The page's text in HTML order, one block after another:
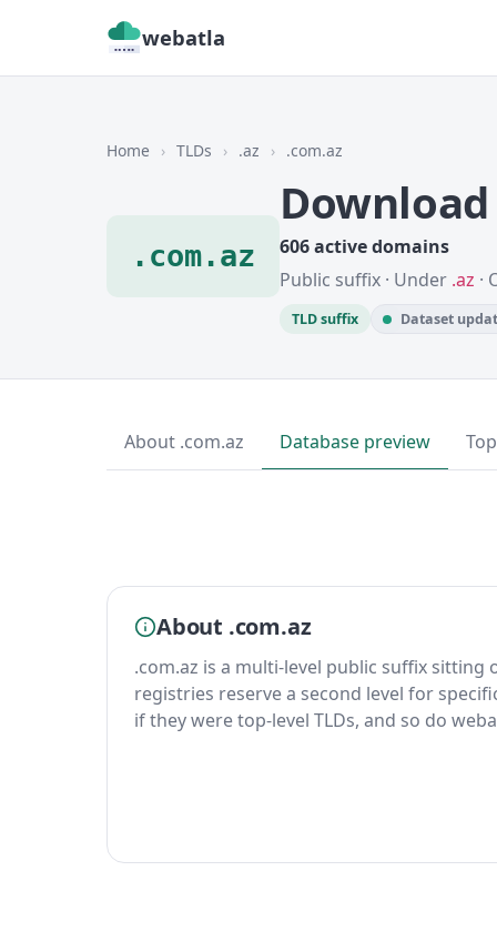
webatla
Home › TLDs › .az › .com.az
.com.az
606 active domains
Public suffix · Under .az ·
TLD suffix Dataset
About .com.az Database preview
About .com.az
.com.az is a multi-level public suffix sitting
registries reserve a second level for
if they were top-level TLDs, and so do